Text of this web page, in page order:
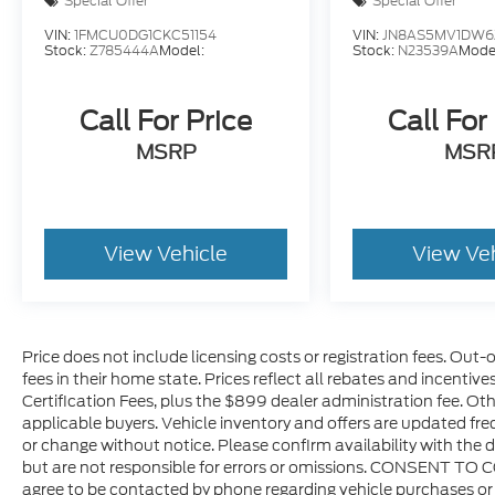
intuitive route planning, while SiriusXM
drive.
with Apple CarPlay and Android Auto,
keeping your smartphone functionality
lets you stay connected on the go.
Connected travel and traffic services help
you navigate efficiently, while the
emergency communication system provides
peace of mind.
VIN:1FMCU0DG1CKC51154
Stock:Z785444AModel:
Call For Price
MSRP
View Vehicle
VIN:
Stock: N23539A
Call
View
Price does not include licensing costs or registration fees.
fees in their home state. Prices reflect all rebates and
Certification Fees, plus the $899 dealer administration fee.
applicable buyers. Vehicle inventory and offers are updated
or change without notice. Please confirm availability with the
but are not responsible for errors or omissions. CONSENT
agree to be contacted by phone regarding vehicle purchases